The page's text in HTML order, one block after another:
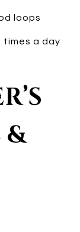
loops
times a day
&